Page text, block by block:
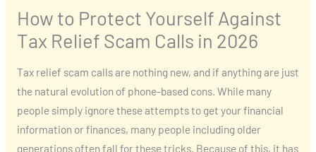
How to Protect Yourself Against
Tax Relief Scam Calls in 2026
Tax relief scam calls are nothing new, and if anything are just
the natural evolution of phone-based cons. While many
people simply ignore these attempts to get your financial
information or finances, many people including older
generations often fall for these tricks. Because of this, it has